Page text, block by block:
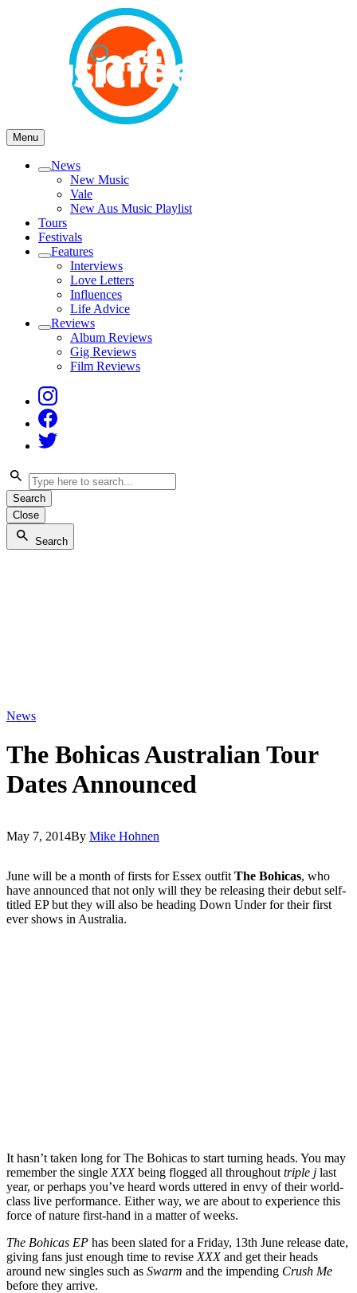
Open
Close
Menu
Open
menu
News
New Music
Vale
New Aus Music Playlist
Tours
Festivals
Open
menu
Features
Interviews
Love Letters
Influences
Life Advice
Open
menu
Reviews
Album Reviews
Gig Reviews
Film Reviews
Instagram
Facebook
Twitter
Search
Close
Search
News
The Bohicas Australian Tour
Dates Announced
May 7, 2014By Mike Hohnen
June will be a month of firsts for Essex outfit The Bohicas, who
have announced that not only will they be releasing their debut self-
titled EP but they will also be heading Down Under for their first
ever shows in Australia.
It hasn’t taken long for The Bohicas to start turning heads. You may
remember the single XXXbeing flogged all throughout triple j last
year, or perhaps you’ve heard words uttered in envy of their world-
class live performance. Either way, we are about to experience this
force of nature first-hand in a matter of weeks.
The Bohicas EP has been slated for a Friday, 13th June release date,
giving fans just enough time to revise XXXand get their heads
around new singles such as Swarm and the impending Crush Me
before they arrive.